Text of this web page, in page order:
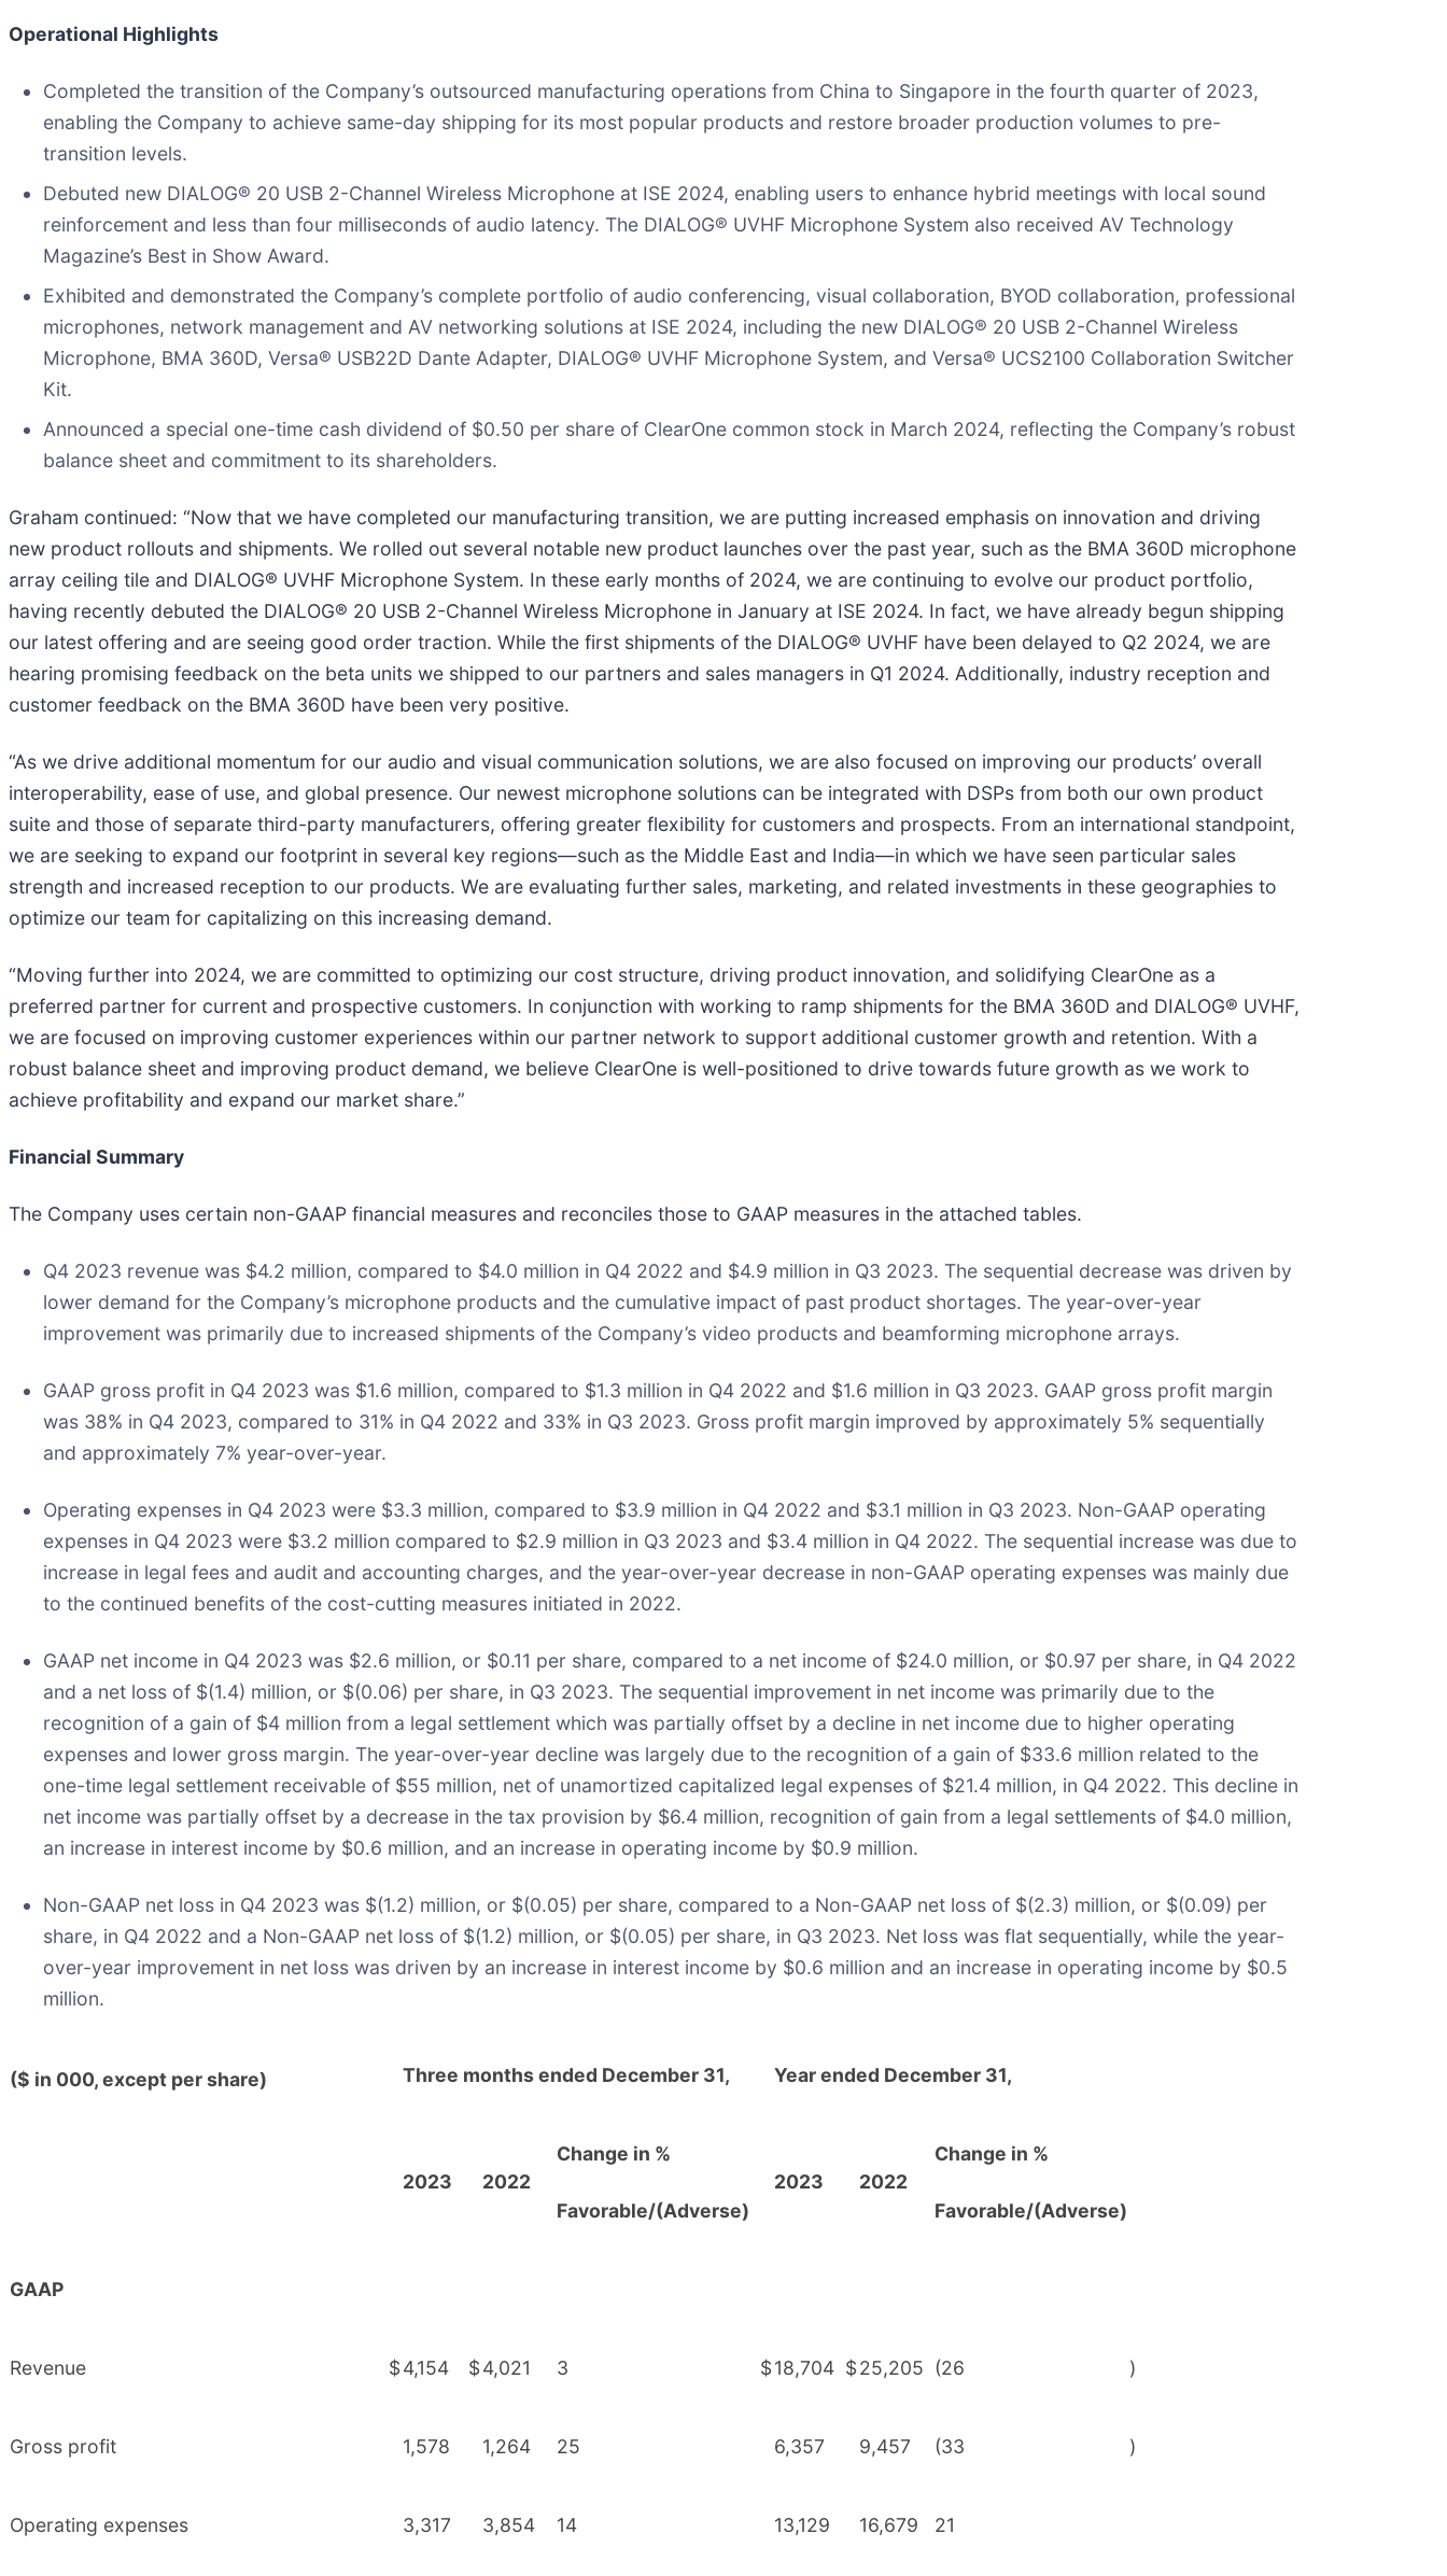
Operational Highlights
Completed the transition of the Company’s outsourced manufacturing operations from China to Singapore in the fourth quarter of 2023,
enabling the Company to achieve same-day shipping for its most popular products and restore broader production volumes to pre-
transition levels.
Debuted new DIALOG® 20 USB 2-Channel Wireless Microphone at ISE 2024, enabling users to enhance hybrid meetings with local sound
reinforcement and less than four milliseconds of audio latency. The DIALOG® UVHF Microphone System also received AV Technology
Magazine’s Best in Show Award.
Exhibited and demonstrated the Company’s complete portfolio of audio conferencing, visual collaboration, BYOD collaboration, professional
microphones, network management and AV networking solutions at ISE 2024, including the new DIALOG® 20 USB 2-Channel Wireless
Microphone, BMA 360D, Versa® USB22D Dante Adapter, DIALOG® UVHF Microphone System, and Versa® UCS2100 Collaboration Switcher
Kit.
Announced a special one-time cash dividend of $0.50 per share of ClearOne common stock in March 2024, reflecting the Company’s robust
balance sheet and commitment to its shareholders.
Graham continued: “Now that we have completed our manufacturing transition, we are putting increased emphasis on innovation and driving
new product rollouts and shipments. We rolled out several notable new product launches over the past year, such as the BMA 360D microphone
array ceiling tile and DIALOG® UVHF Microphone System. In these early months of 2024, we are continuing to evolve our product portfolio,
having recently debuted the DIALOG® 20 USB 2-Channel Wireless Microphone in January at ISE 2024. In fact, we have already begun shipping
our latest offering and are seeing good order traction. While the first shipments of the DIALOG® UVHF have been delayed to Q2 2024, we are
hearing promising feedback on the beta units we shipped to our partners and sales managers in Q1 2024. Additionally, industry reception and
customer feedback on the BMA 360D have been very positive.
“As we drive additional momentum for our audio and visual communication solutions, we are also focused on improving our products’ overall
interoperability, ease of use, and global presence. Our newest microphone solutions can be integrated with DSPs from both our own product
suite and those of separate third-party manufacturers, offering greater flexibility for customers and prospects. From an international standpoint,
we are seeking to expand our footprint in several key regions—such as the Middle East and India—in which we have seen particular sales
strength and increased reception to our products. We are evaluating further sales, marketing, and related investments in these geographies to
optimize our team for capitalizing on this increasing demand.
“Moving further into 2024, we are committed to optimizing our cost structure, driving product innovation, and solidifying ClearOne as a
preferred partner for current and prospective customers. In conjunction with working to ramp shipments for the BMA 360D and DIALOG® UVHF,
we are focused on improving customer experiences within our partner network to support additional customer growth and retention. With a
robust balance sheet and improving product demand, we believe ClearOne is well-positioned to drive towards future growth as we work to
achieve profitability and expand our market share.”
Financial Summary
The Company uses certain non-GAAP financial measures and reconciles those to GAAP measures in the attached tables.
Q4 2023 revenue was $4.2 million, compared to $4.0 million in Q4 2022 and $4.9 million in Q3 2023. The sequential decrease was driven by
lower demand for the Company’s microphone products and the cumulative impact of past product shortages. The year-over-year
improvement was primarily due to increased shipments of the Company’s video products and beamforming microphone arrays.
GAAP gross profit in Q4 2023 was $1.6 million, compared to $1.3 million in Q4 2022 and $1.6 million in Q3 2023. GAAP gross profit margin
was 38% in Q4 2023, compared to 31% in Q4 2022 and 33% in Q3 2023. Gross profit margin improved by approximately 5% sequentially
and approximately 7% year-over-year.
Operating expenses in Q4 2023 were $3.3 million, compared to $3.9 million in Q4 2022 and $3.1 million in Q3 2023. Non-GAAP operating
expenses in Q4 2023 were $3.2 million compared to $2.9 million in Q3 2023 and $3.4 million in Q4 2022. The sequential increase was due to
increase in legal fees and audit and accounting charges, and the year-over-year decrease in non-GAAP operating expenses was mainly due
to the continued benefits of the cost-cutting measures initiated in 2022.
GAAP net income in Q4 2023 was $2.6 million, or $0.11 per share, compared to a net income of $24.0 million, or $0.97 per share, in Q4 2022
and a net loss of $(1.4) million, or $(0.06) per share, in Q3 2023. The sequential improvement in net income was primarily due to the
recognition of a gain of $4 million from a legal settlement which was partially offset by a decline in net income due to higher operating
expenses and lower gross margin. The year-over-year decline was largely due to the recognition of a gain of $33.6 million related to the
one-time legal settlement receivable of $55 million, net of unamortized capitalized legal expenses of $21.4 million, in Q4 2022. This decline in
net income was partially offset by a decrease in the tax provision by $6.4 million, recognition of gain from a legal settlements of $4.0 million,
an increase in interest income by $0.6 million, and an increase in operating income by $0.9 million.
Non-GAAP net loss in Q4 2023 was $(1.2) million, or $(0.05) per share, compared to a Non-GAAP net loss of $(2.3) million, or $(0.09) per
share, in Q4 2022 and a Non-GAAP net loss of $(1.2) million, or $(0.05) per share, in Q3 2023. Net loss was flat sequentially, while the year-
over-year improvement in net loss was driven by an increase in interest income by $0.6 million and an increase in operating income by $0.5
million.
($ in 000, except per share) Three months ended December 31, Year ended December 31,
2023 2022
Change in %
Favorable/(Adverse)
2023 2022
Change in %
Favorable/(Adverse)
GAAP
Revenue $4,154 $4,021 3 $18,704 $25,205 (26 )
Gross profit 1,578 1,264 25 6,357 9,457 (33 )
Operating expenses 3,317 3,854 14 13,129 16,679 21